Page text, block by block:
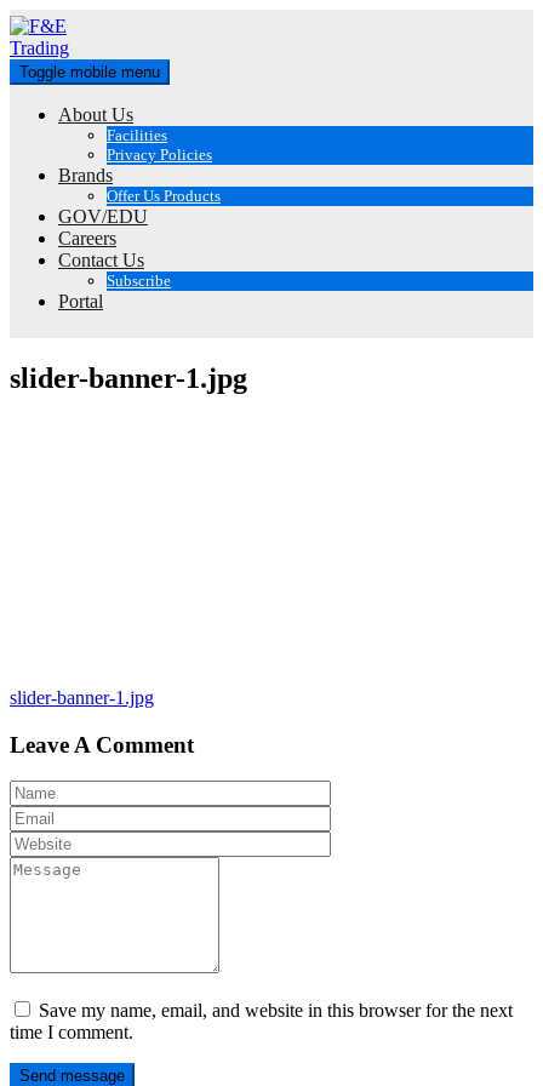
Skip
to
content
Toggle mobile menu
About Us
Facilities
Privacy Policies
Brands
Offer Us Products
GOV/EDU
Careers
Contact Us
Subscribe
Portal
slider-banner-1.jpg
Post
navigation
slider-banner-1.jpg
Leave A Comment
Save my name, email, and website in this browser for the next
time I comment.